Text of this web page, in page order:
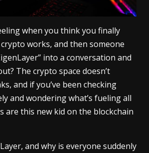
when you think you finally
works, and then someone
into a conversation and
The crypto space doesn’t
and if you’ve been checking
and wondering what’s fueling all
are this new kid on the blockchain
and why is everyone suddenly